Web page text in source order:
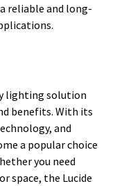
reliable and long-
lighting solution
benefits. With its
and
a popular choice
you need
space, the Lucide